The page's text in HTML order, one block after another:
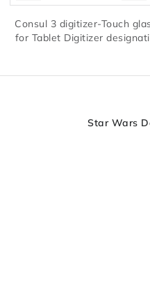
Consul 3 digitizer-Touch
for Tablet Digitizer
Star Wars